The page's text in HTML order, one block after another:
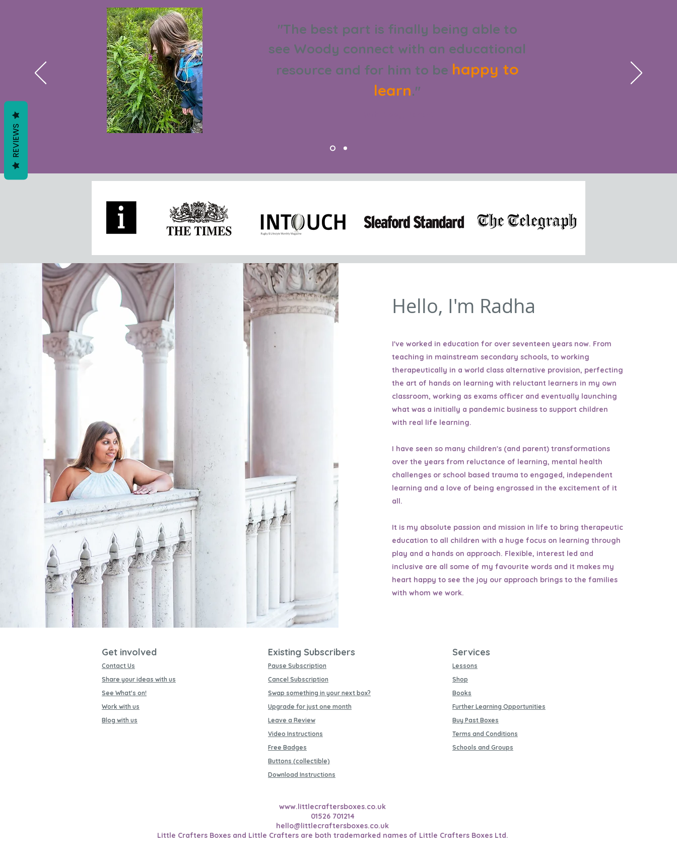
"The best part is finally being able to
see Woody connect with an educational
resource and for him to be happy to
learn."
Hello, I'm Radha
I've worked in education for over seventeen years now. From
teaching in mainstream secondary schools, to working
therapeutically in a world class alternative provision, perfecting
the art of hands on learning with reluctant learners in my own
classroom, working as exams officer and eventually launching
what was a initially a pandemic business to support children
with real life learning.
I have seen so many children's (and parent) transformations
over the years from reluctance of learning, mental health
challenges or school based trauma to engaged, independent
learning and a love of being engrossed in the excitement of it
all.
It is my absolute passion and mission in life to bring therapeutic
education to all children with a huge focus on learning through
play and a hands on approach. Flexible, interest led and
inclusive are all some of my favourite words and it makes my
heart happy to see the joy our approach brings to the families
with whom we work.
Get involved
Contact Us
Share your ideas with us
See What's on!
Work with us
Blog with us
Existing Subscribers
Pause Subscription
Cancel Subscription
Swap something in your next box?
Upgrade for just one month
Leave a Review
Video Instructions
Free Badges
Buttons (collectible)
Download Instructions
Services
Lessons
Shop
Books
Further Learning Opportunities
Buy Past Boxes
Terms and Conditions
Schools and Groups
www.littlecraftersboxes.co.uk
01526 701214
hello@littlecraftersboxes.co.uk
Little Crafters Boxes and Little Crafters are both trademarked names of Little Crafters Boxes Ltd.
REVIEWS